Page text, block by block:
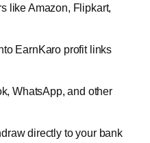
like Amazon, Flipkart,
EarnKaro profit links
WhatsApp, and other
directly to your bank